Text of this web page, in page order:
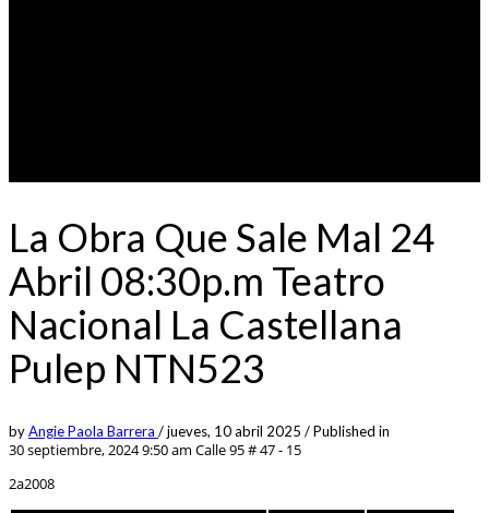
La Obra Que Sale Mal 24
Abril 08:30p.m Teatro
Nacional La Castellana
Pulep NTN523
byAngie Paola Barrera /jueves, 10 abril 2025 /Published in
30 septiembre, 2024 9:50 am Calle 95 # 47 - 15
2a2008